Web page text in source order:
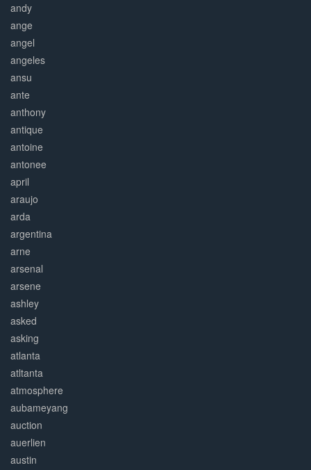
andy
ange
angel
angeles
ansu
ante
anthony
antique
antoine
antonee
april
araujo
arda
argentina
arne
arsenal
arsene
ashley
asked
asking
atlanta
atltanta
atmosphere
aubameyang
auction
auerlien
austin